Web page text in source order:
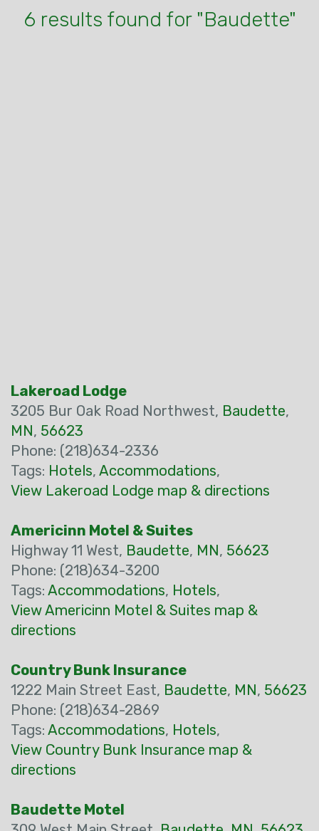
6 results found for "Baudette"
Lakeroad Lodge
3205 Bur Oak Road Northwest, Baudette,
MN, 56623
Phone: (218)634-2336
Tags: Hotels, Accommodations,
View Lakeroad Lodge map & directions
Americinn Motel & Suites
Highway 11 West, Baudette, MN, 56623
Phone: (218)634-3200
Tags: Accommodations, Hotels,
View Americinn Motel & Suites map &
directions
Country Bunk Insurance
1222 Main Street East, Baudette, MN, 56623
Phone: (218)634-2869
Tags: Accommodations, Hotels,
View Country Bunk Insurance map &
directions
Baudette Motel